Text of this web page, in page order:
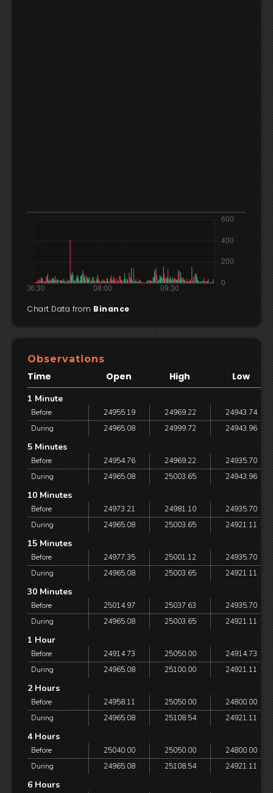
Chart Data from Binance
Observations
Time Open High Low
1 Minute
Before 24955.19 24969.22
24943.74
During
24965.08 24999.72 24943.96
5 Minutes
Before 24954.76 24969.22
24935.70
During
24965.08 25003.65 24943.96
10 Minutes
Before 24973.21 24981.10
24935.70
During
24965.08 25003.65 24921.11
15 Minutes
Before 24977.35 25001.12
24935.70
During
24965.08 25003.65 24921.11
30 Minutes
Before 25014.97 25037.63
24935.70
During
24965.08 25003.65 24921.11
1 Hour
Before 24914.73 25050.00
24914.73
During
24965.08 25100.00 24921.11
2 Hours
Before 24958.11 25050.00
24800.00
During
24965.08 25108.54 24921.11
4 Hours
Before 25040.00 25050.00
24800.00
During
24965.08 25108.54 24921.11
6 Hours